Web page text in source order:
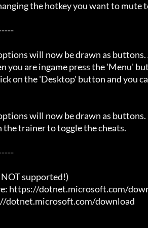
the hotkey you want to mute
will now be drawn as
you are ingame press the 'Menu'
on the 'Desktop' button and you
will now be drawn as
trainer to toggle the cheats.
supported!)
https://dotnet.microsoft.com/
dotnet.microsoft.com/download